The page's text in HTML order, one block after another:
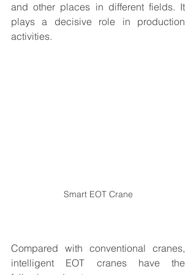
and other places in different fields. It
plays a decisive role in production
activities.
Smart EOT Crane
Compared with conventional cranes,
intelligent EOT cranes have the